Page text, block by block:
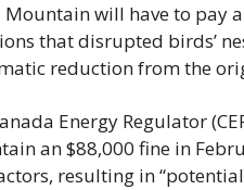
Mountain will have to pay
that disrupted birds’
reduction from the
Energy Regulator
an $88,000 fine in
resulting in